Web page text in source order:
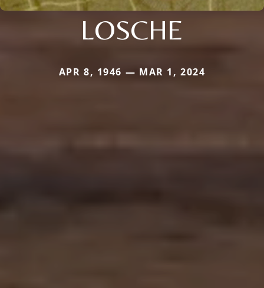
LOSCHE
APR 8, 1946 — MAR 1, 2024